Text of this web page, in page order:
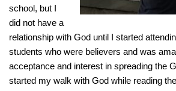
school, but I
did not have a
relationship with God until I started
students who were believers and was
acceptance and interest in spreading the
started my walk with God while reading